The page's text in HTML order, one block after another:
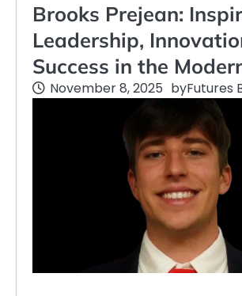
Brooks Prejean:
Leadership,
Success in the
November 8, 2025 byFutures